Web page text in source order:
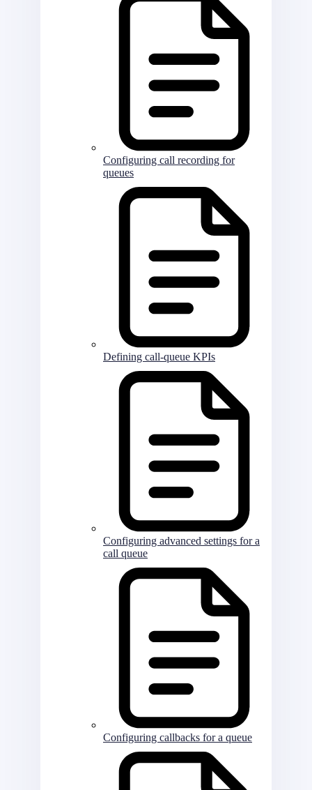
Configuring call recording for
queues
Defining call-queue KPIs
Configuring advanced settings for a
call queue
Configuring callbacks for a queue